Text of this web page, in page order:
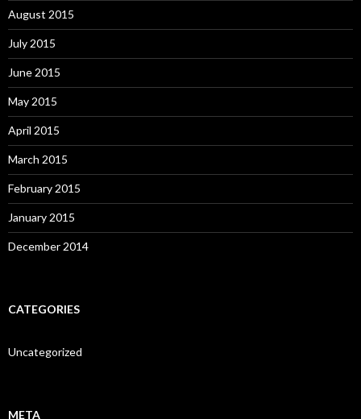
August 2015
July 2015
June 2015
May 2015
April 2015
March 2015
February 2015
January 2015
December 2014
CATEGORIES
Uncategorized
META